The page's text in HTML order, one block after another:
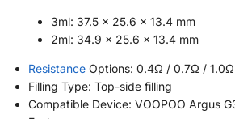
3ml: 37.5 × 25.6 × 13.4 mm
2ml: 34.9 × 25.6 × 13.4 mm
Resistance Options: 0.4Ω / 0.7Ω / 1.0Ω
Filling Type: Top-side filling
Compatible Device: VOOPOO Argus